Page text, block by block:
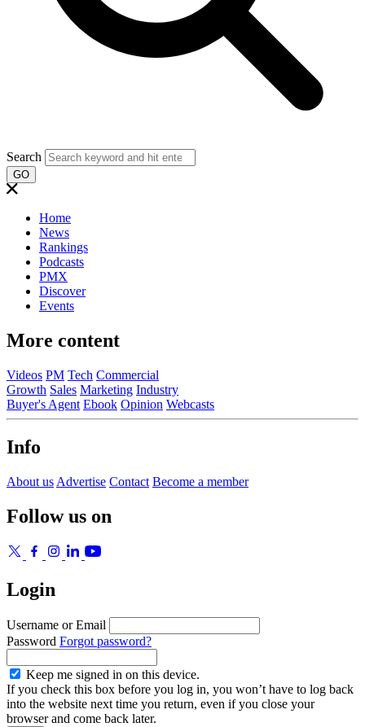
Search
GO
Home
News
Rankings
Podcasts
PMX
Discover
Events
More content
Videos PM Tech Commercial
Growth Sales Marketing Industry
Buyer's Agent Ebook Opinion Webcasts
Info
About us Advertise Contact Become a member
Follow us on
Login
Username or Email
Password Forgot password?
Keep me signed in on this device.
If you check this box before you log in, you won’t have to log back
into the website next time you return, even if you close your
browser and come back later.